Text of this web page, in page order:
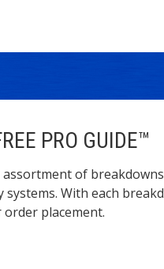
PRO GUIDE™
assortment of
With each
placement.